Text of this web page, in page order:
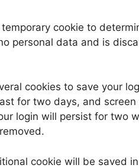
cookie to
personal data and is
cookies to save your
for two days, and
login will persist for two
cookie will be saved